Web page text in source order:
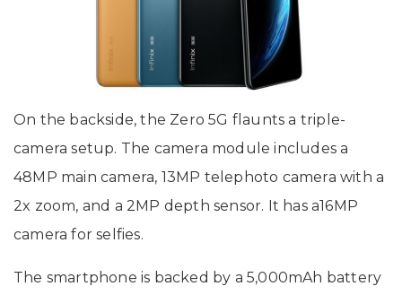
On the backside, the Zero 5G flaunts a triple-
camera setup. The camera module includes a
48MP main camera, 13MP telephoto camera with a
2x zoom, and a 2MP depth sensor. It has a16MP
camera for selfies.
The smartphone is backed by a 5,000mAh battery